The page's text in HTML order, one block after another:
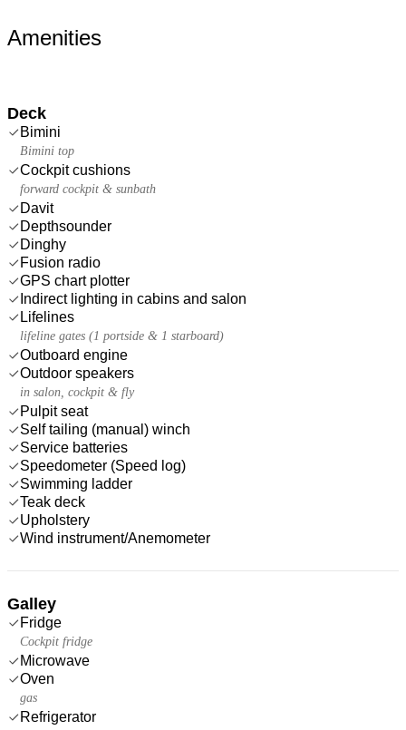
Amenities
Deck
Bimini
Bimini top
Cockpit cushions
forward cockpit & sunbath
Davit
Depthsounder
Dinghy
Fusion radio
GPS chart plotter
Indirect lighting in cabins and salon
Lifelines
lifeline gates (1 portside & 1 starboard)
Outboard engine
Outdoor speakers
in salon, cockpit & fly
Pulpit seat
Self tailing (manual) winch
Service batteries
Speedometer (Speed log)
Swimming ladder
Teak deck
Upholstery
Wind instrument/Anemometer
Galley
Fridge
Cockpit fridge
Microwave
Oven
gas
Refrigerator